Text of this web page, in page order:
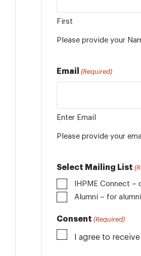
First
Please provide your
Email (Required)
Enter Email
Please provide your
Select Mailing List
IHPME Connect
Consent (Required)
I agree to